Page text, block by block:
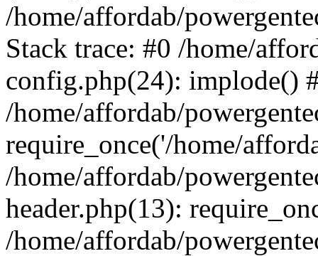
/home/affordab/
Stack trace: #0 /home/
config.php(24): implode()
/home/affordab/
require_once('/home/
/home/affordab/
header.php(13):
/home/affordab/